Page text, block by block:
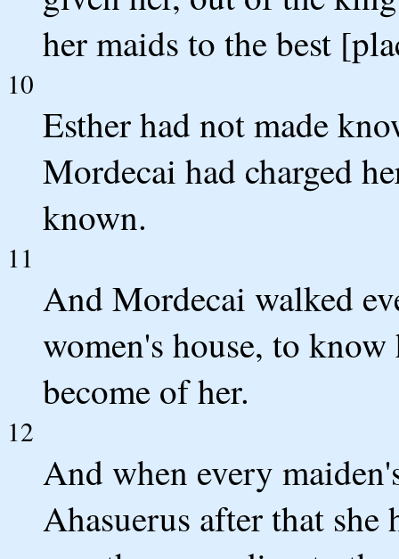
her maids to the best
10
Esther had not made
Mordecai had charged
known.
11
And Mordecai walked
women's house, to
become of her.
12
And when every
Ahasuerus after that she